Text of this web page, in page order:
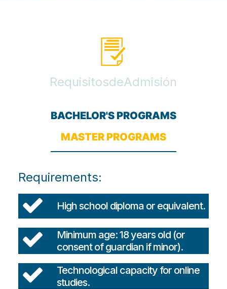
RequisitosdeAdmisión
BACHELOR'S PROGRAMS
MASTER PROGRAMS
Requirements:
High school diploma or equivalent.
Minimum age: 18 years old (or
consent of guardian if minor).
Technological capacity for online
studies.